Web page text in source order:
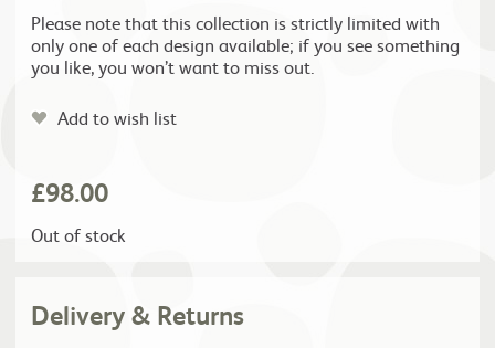
Please note that this collection is strictly limited with
only one of each design available; if you see something
you like, you won’t want to miss out.
Add to wish list
£98.00
Out of stock
Delivery & Returns